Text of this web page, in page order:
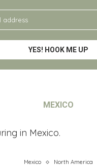
MEXICO
in Mexico.
Mexico North America